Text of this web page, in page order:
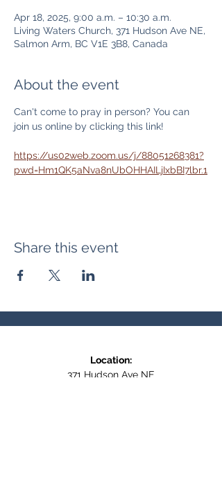
Apr 18, 2025, 9:00 a.m. – 10:30 a.m.
Living Waters Church, 371 Hudson Ave NE,
Salmon Arm, BC V1E 3B8, Canada
About the event
Can't come to pray in person? You can
join us online by clicking this link!
https://us02web.zoom.us/j/88051268381?
pwd=Hm1QK5aNva8nUbOHHAILjIxbBI7lbr.1
Share this event
Location:
371 Hudson Ave NE